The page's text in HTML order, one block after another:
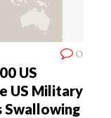
0
US
US Military
Swallowing